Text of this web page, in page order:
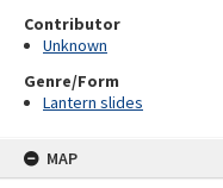
Contributor
Unknown
Genre/Form
Lantern slides
MAP